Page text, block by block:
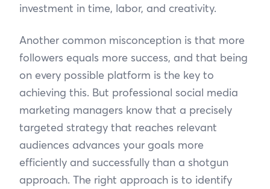
investment in time, labor, and creativity.
Another common misconception is that more
followers equals more success, and that being
on every possible platform is the key to
achieving this. But professional social media
marketing managers know that a precisely
targeted strategy that reaches relevant
audiences advances your goals more
efficiently and successfully than a shotgun
approach. The right approach is to identify